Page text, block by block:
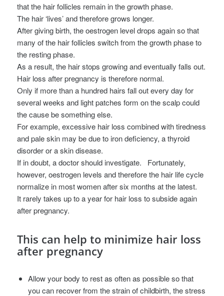
that the hair follicles remain in the growth phase.
The hair ‘lives’ and therefore grows longer.
After giving birth, the oestrogen level drops again so that
many of the hair follicles switch from the growth phase to
the resting phase.
As a result, the hair stops growing and eventually falls out.
Hair loss after pregnancy is therefore normal.
Only if more than a hundred hairs fall out every day for
several weeks and light patches form on the scalp could
the cause be something else.
For example, excessive hair loss combined with tiredness
and pale skin may be due to iron deficiency, a thyroid
disorder or a skin disease.
If in doubt, a doctor should investigate.
Fortunately,
however, oestrogen levels and therefore the hair life cycle
normalize in most women after six months at the latest.
It rarely takes up to a year for hair loss to subside again
after pregnancy.
This can help to minimize hair loss
after pregnancy
Allow your body to rest as often as possible so that
you can recover from the strain of childbirth, the stress